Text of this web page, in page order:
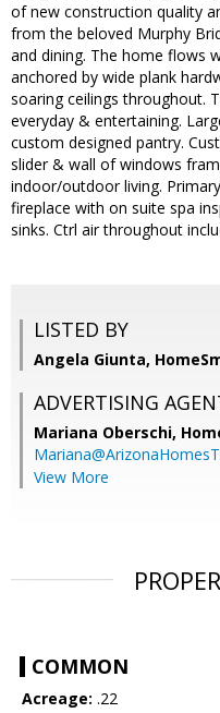
of new construction quality
from the beloved Murphy
and dining. The home flows
anchored by wide plank
soaring ceilings throughout.
everyday & entertaining.
custom designed pantry.
slider & wall of windows
indoor/outdoor living.
fireplace with on suite spa
sinks. Ctrl air throughout
LISTED BY
Angela Giunta,
ADVERTISING
Mariana Oberschi,
View More
COMMON
Acreage: .22